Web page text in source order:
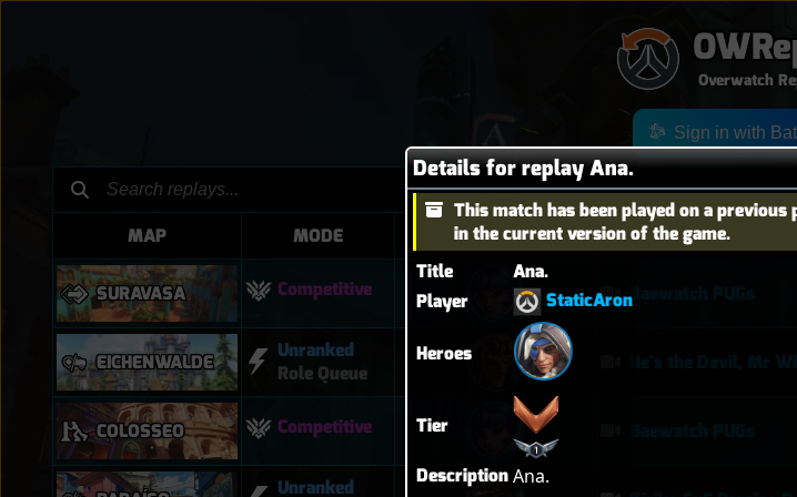
Overwatch
Details for replay Ana.
This match has been played on a
in the current version of the game.
Title
Ana.
Player
StaticAron
Heroes
Tier
DescriptionAna.
Sign in with
MAP MODE HEROES TITLE
SURAVASA Competitive Baewatch PUGs
EICHENWALDE
Unranked
Role Queue
COLOSSEO Competitive
Unranked